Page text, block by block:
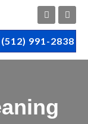
(512) 991-2838